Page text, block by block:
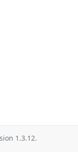
1.3.12.